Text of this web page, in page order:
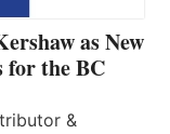
as New
the BC
&